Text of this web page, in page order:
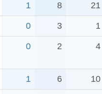
1 8 21
0 3 1
0 2 4
1 6 10